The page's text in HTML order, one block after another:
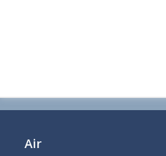
Air